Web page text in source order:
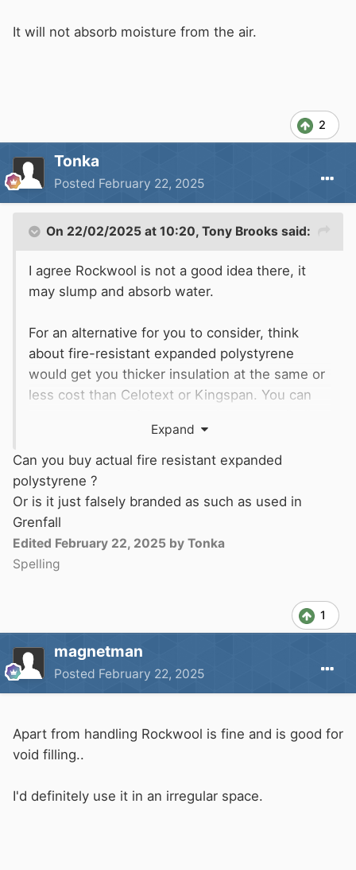
It will not absorb moisture from the air.
2
Tonka
Posted February 22, 2025
On 22/02/2025 at 10:20, Tony Brooks said:
I agree Rockwool is not a good idea there, it
may slump and absorb water.
For an alternative for you to consider, think
about fire-resistant expanded polystyrene
would get you thicker insulation at the same or
less cost than Celotext or Kingspan. You can
bracing, and cover it with (say) silvered bubble
wrap as a vapour barrier. Make sure the metal
hull is well painted first. Many boats built in the
90s and probably later used expanded
polystyrene and having had welding carried out
on the other side of a 4mm bulkhead all that
happened is that it melted and ran away from
removed it just went out. If you have wiring in
that area, you need to protect it. I just use two
lengths of duct tape. One on the polystyrene
and one holding the cable in place over the first
Expand
Can you buy actual fire resistant expanded
polystyrene ?
Or is it just falsely branded as such as used in
Grenfall
Edited February 22, 2025 by Tonka
Spelling
1
magnetman
Posted February 22, 2025
Apart from handling Rockwool is fine and is good for
void filling..
I'd definitely use it in an irregular space.